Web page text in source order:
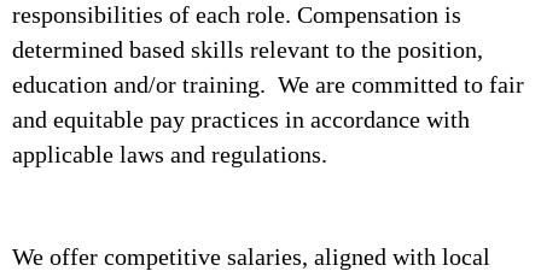
responsibilities of each role. Compensation is
determined based skills relevant to the position,
education and/or training. We are committed to fair
and equitable pay practices in accordance with
applicable laws and regulations.
We offer competitive salaries, aligned with local